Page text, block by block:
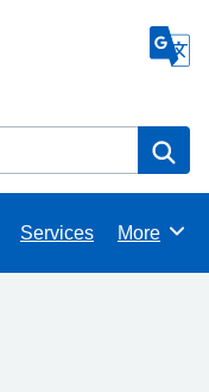
Services Browse
More